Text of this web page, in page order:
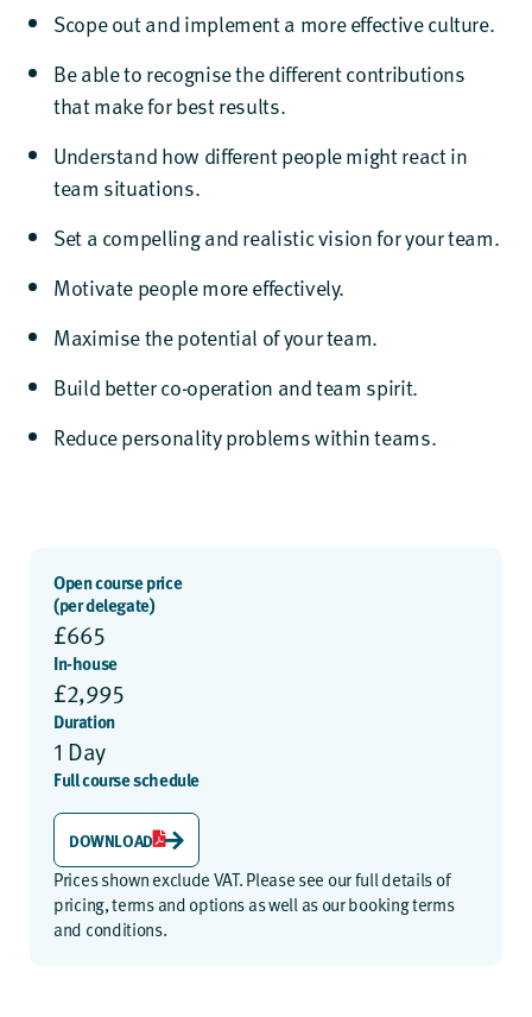
Open course price
(per delegate)
£665
In-house
£2,995
Duration
1 Day
Full course schedule
DOWNLOAD
Prices shown exclude VAT. Please see ourfull details of
pricing, terms and optionsas well as ourbooking terms
and conditions.
Scope out and implement a more effective culture.
Be able to recognise the different contributions
that make for best results.
Understand how different people might react in
team situations.
Set a compelling and realistic vision for your team.
Motivate people more effectively.
Maximise the potential of your team.
Build better co-operation and team spirit.
Reduce personality problems within teams.